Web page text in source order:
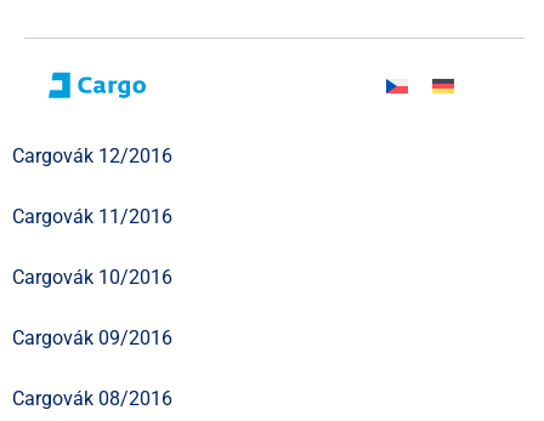
Cargovák 12/2016
Cargovák 11/2016
Cargovák 10/2016
Cargovák 09/2016
Cargovák 08/2016